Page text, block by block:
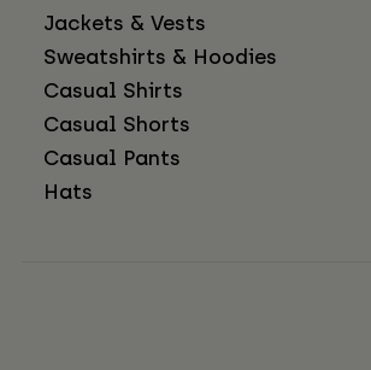
Jackets & Vests
Sweatshirts & Hoodies
Casual Shirts
Casual Shorts
Casual Pants
Hats